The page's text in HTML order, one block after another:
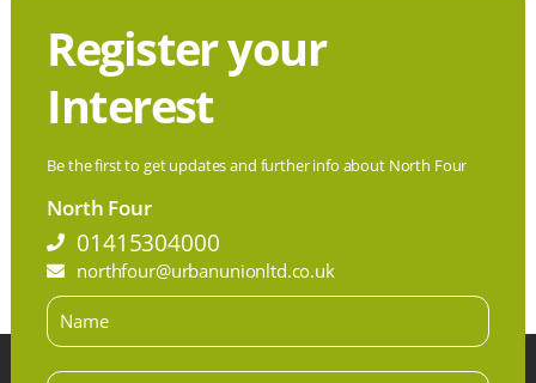
Register your
Interest
Be the first to get updates and further info about North Four
North Four
01415304000
northfour@urbanunionltd.co.uk